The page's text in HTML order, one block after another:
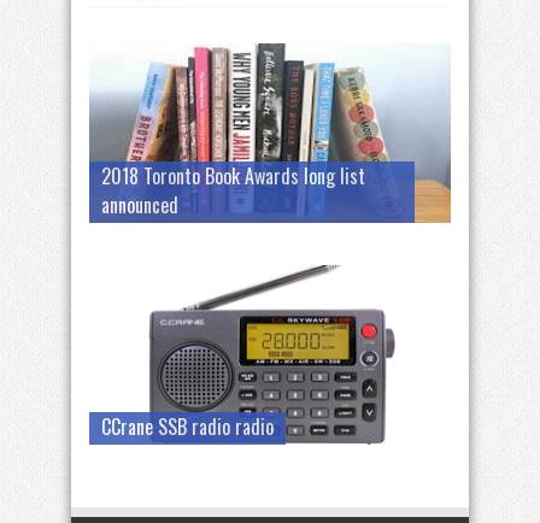
2018 Toronto Book Awards long list
announced
CCrane SSB radio radio